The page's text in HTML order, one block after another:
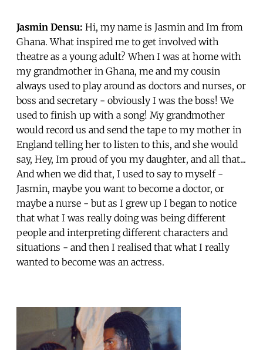
Jasmin Densu: Hi, my name is Jasmin and Im from
Ghana. What inspired me to get involved with
theatre as a young adult? When I was at home with
my grandmother in Ghana, me and my cousin
always used to play around as doctors and nurses, or
boss and secretary - obviously I was the boss! We
used to finish up with a song! My grandmother
would record us and send the tape to my mother in
England telling her to listen to this, and she would
say, Hey, Im proud of you my daughter, and all that...
And when we did that, I used to say to myself -
Jasmin, maybe you want to become a doctor, or
maybe a nurse - but as I grew up I began to notice
that what I was really doing was being different
people and interpreting different characters and
situations - and then I realised that what I really
wanted to become was an actress.